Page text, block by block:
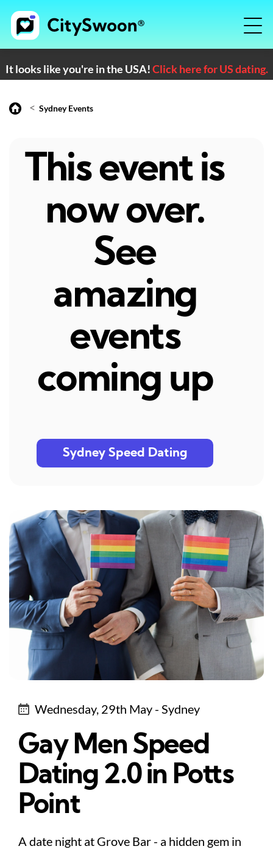
It looks like you're in the USA!Click here for US dating.
< Sydney Events
This event is
now over.
See
amazing
events
coming up
Sydney Speed Dating
Wednesday, 29th May - Sydney
Gay Men Speed
Dating 2.0 in Potts
Point
A date night at Grove Bar - a hidden gem in